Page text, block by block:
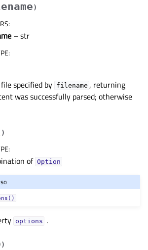
)
:
– str
:
specified by filename , returning
was successfully parsed; otherwise
)
:
of Option
optionsᅟ .
)